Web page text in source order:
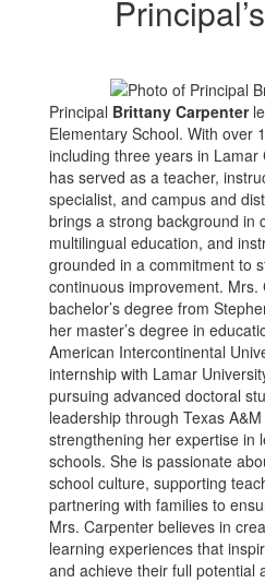
Principal Brittany Carpenter
Elementary School. With over
including three years in
has served as a teacher,
specialist, and campus and
brings a strong background in
multilingual education, and
grounded in a commitment to
continuous improvement.
bachelor’s degree from
her master’s degree in
American Intercontinental
internship with Lamar
pursuing advanced doctoral
leadership through Texas
strengthening her expertise in
schools. She is passionate
school culture, supporting
partnering with families to
Mrs. Carpenter believes in
learning experiences that
and achieve their full potential